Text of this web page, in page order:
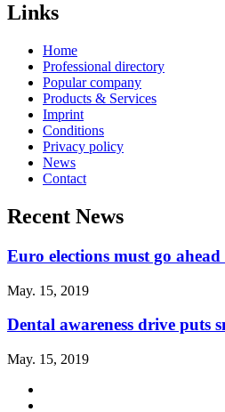
Links
Home
Professional directory
Popular company
Products & Services
Imprint
Conditions
Privacy policy
News
Contact
Recent News
Euro elections must go
May. 15, 2019
Dental awareness drive puts
May. 15, 2019